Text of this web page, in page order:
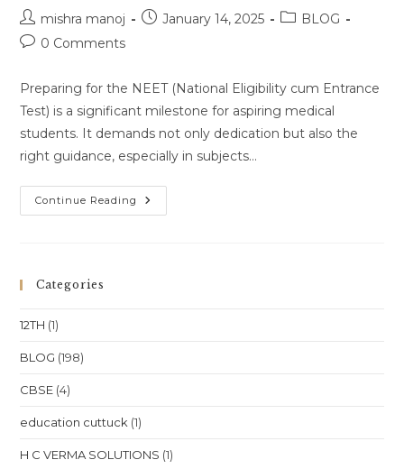
Post
author:
mishra manoj
PostJanuary 14, 2025
PostBLOG
Post0 Comments
Preparing for the NEET (National Eligibility cum Entrance
Test) is a significant milestone for aspiring medical
students. It demands not only dedication but also the
right guidance, especially in subjects…
Continue Reading Best
Home
Categories
12TH (1)
BLOG (198)
CBSE (4)
education cuttuck (1)
H C VERMA SOLUTIONS (1)